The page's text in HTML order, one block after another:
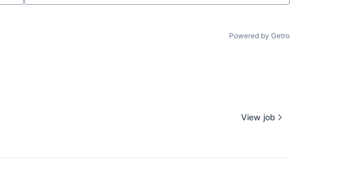
Powered by Getro
View job